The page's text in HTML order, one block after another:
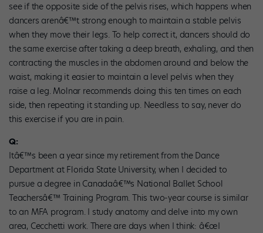
see if the opposite side of the pelvis rises, which happens when
dancers arenâ€™t strong enough to maintain a stable pelvis
when they move their legs. To help correct it, dancers should do
the same exercise after taking a deep breath, exhaling, and then
contracting the muscles in the abdomen around and below the
waist, making it easier to maintain a level pelvis when they
raise a leg. Molnar recommends doing this ten times on each
side, then repeating it standing up. Needless to say, never do
this exercise if you are in pain.
Q:
Itâ€™s been a year since my retirement from the Dance
Department at Florida State University, when I decided to
pursue a degree in Canadaâ€™s National Ballet School
Teachersâ€™ Training Program. This two-year course is similar
to an MFA program. I study anatomy and delve into my own
area, Cecchetti work. There are days when I think: â€œI